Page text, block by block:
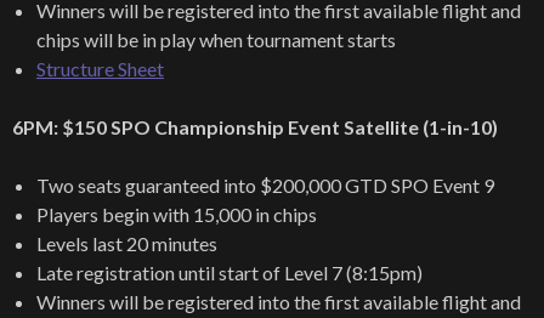
Winners will be registered into the first available flight and
chips will be in play when tournament starts
Structure Sheet
6PM: $150 SPO Championship Event Satellite (1-in-10)
Two seats guaranteed into $200,000 GTD SPO Event 9
Players begin with 15,000 in chips
Levels last 20 minutes
Late registration until start of Level 7 (8:15pm)
Winners will be registered into the first available flight and